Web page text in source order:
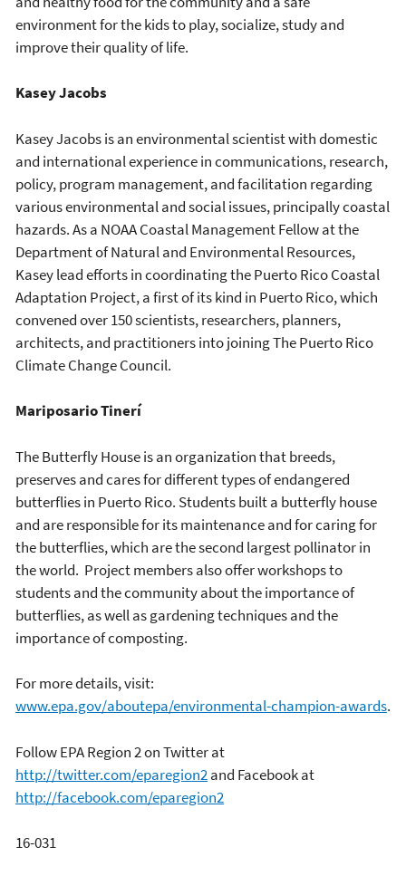
environment for the kids to play, socialize, study and
improve their quality of life.
Kasey Jacobs
Kasey Jacobs is an environmental scientist with domestic
and international experience in communications, research,
policy, program management, and facilitation regarding
various environmental and social issues, principally coastal
hazards. As a NOAA Coastal Management Fellow at the
Department of Natural and Environmental Resources,
Kasey lead efforts in coordinating the Puerto Rico Coastal
Adaptation Project, a first of its kind in Puerto Rico, which
convened over 150 scientists, researchers, planners,
architects, and practitioners into joining The Puerto Rico
Climate Change Council.
Mariposario Tinerí
The Butterfly House is an organization that breeds,
preserves and cares for different types of endangered
butterflies in Puerto Rico. Students built a butterfly house
and are responsible for its maintenance and for caring for
the butterflies, which are the second largest pollinator in
the world. Project members also offer workshops to
students and the community about the importance of
butterflies, as well as gardening techniques and the
importance of composting.
For more details, visit:
www.epa.gov/aboutepa/environmental-champion-awards.
Follow EPA Region 2 on Twitter at
http://twitter.com/eparegion2and Facebook at
http://facebook.com/eparegion2
16-031